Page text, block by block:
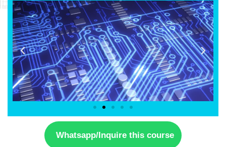
Whatsapp/Inquire this course